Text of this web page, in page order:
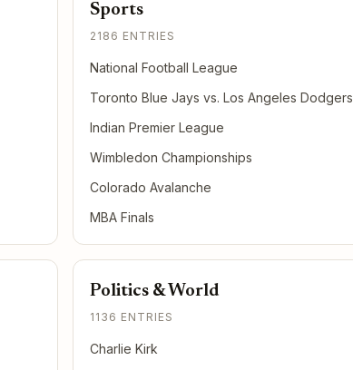
Sports
2186 ENTRIES
National Football League
Toronto Blue Jays vs. Los Angeles Dodgers
Indian Premier League
Wimbledon Championships
Colorado Avalanche
MBA Finals
Politics & World
1136 ENTRIES
Charlie Kirk